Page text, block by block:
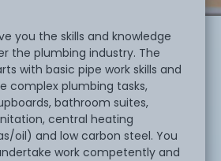
you the skills and knowledge
the plumbing industry. The
with basic pipe work skills and
complex plumbing tasks,
bathroom suites,
central heating
oil) and low carbon steel. You
work competently and